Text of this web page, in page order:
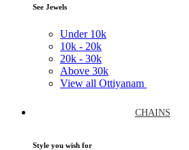
See Jewels
Under 10k
10k - 20k
20k - 30k
Above 30k
View all Ottiyanam
CHAINS
Style you wish for